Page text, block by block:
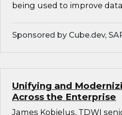
being used to improve
Sponsored by Cube.dev,
Unifying and
Across the Enterprise
James Kobielus, TDWI